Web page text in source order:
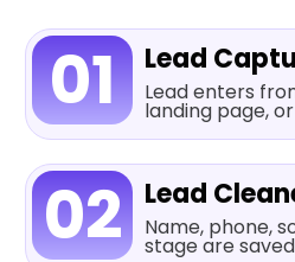
01 Lead
Lead enters
landing page,
02 Lead
Name, phone,
stage are